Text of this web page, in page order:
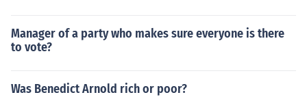
Manager of a party who makes sure everyone is there
to vote?
Was Benedict Arnold rich or poor?